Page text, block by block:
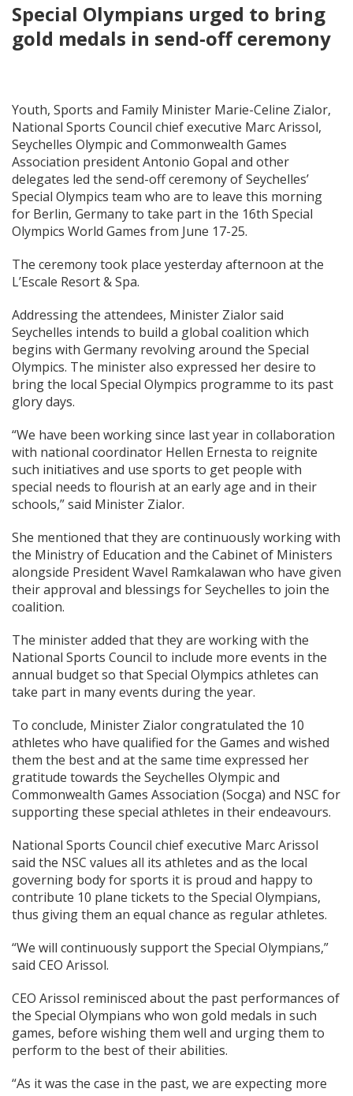
Special Olympians urged to bring
gold medals in send-off ceremony
Youth, Sports and Family Minister Marie-Celine Zialor,
National Sports Council chief executive Marc Arissol,
Seychelles Olympic and Commonwealth Games
Association president Antonio Gopal and other
delegates led the send-off ceremony of Seychelles’
Special Olympics team who are to leave this morning
for Berlin, Germany to take part in the 16th Special
Olympics World Games from June 17-25.
The ceremony took place yesterday afternoon at the
L’Escale Resort & Spa.
Addressing the attendees, Minister Zialor said
Seychelles intends to build a global coalition which
begins with Germany revolving around the Special
Olympics. The minister also expressed her desire to
bring the local Special Olympics programme to its past
glory days.
“We have been working since last year in collaboration
with national coordinator Hellen Ernesta to reignite
such initiatives and use sports to get people with
special needs to flourish at an early age and in their
schools,” said Minister Zialor.
She mentioned that they are continuously working with
the Ministry of Education and the Cabinet of Ministers
alongside President Wavel Ramkalawan who have given
their approval and blessings for Seychelles to join the
coalition.
The minister added that they are working with the
National Sports Council to include more events in the
annual budget so that Special Olympics athletes can
take part in many events during the year.
To conclude, Minister Zialor congratulated the 10
athletes who have qualified for the Games and wished
them the best and at the same time expressed her
gratitude towards the Seychelles Olympic and
Commonwealth Games Association (Socga) and NSC for
supporting these special athletes in their endeavours.
National Sports Council chief executive Marc Arissol
said the NSC values all its athletes and as the local
governing body for sports it is proud and happy to
contribute 10 plane tickets to the Special Olympians,
thus giving them an equal chance as regular athletes.
“We will continuously support the Special Olympians,”
said CEO Arissol.
CEO Arissol reminisced about the past performances of
the Special Olympians who won gold medals in such
games, before wishing them well and urging them to
perform to the best of their abilities.
“As it was the case in the past, we are expecting more